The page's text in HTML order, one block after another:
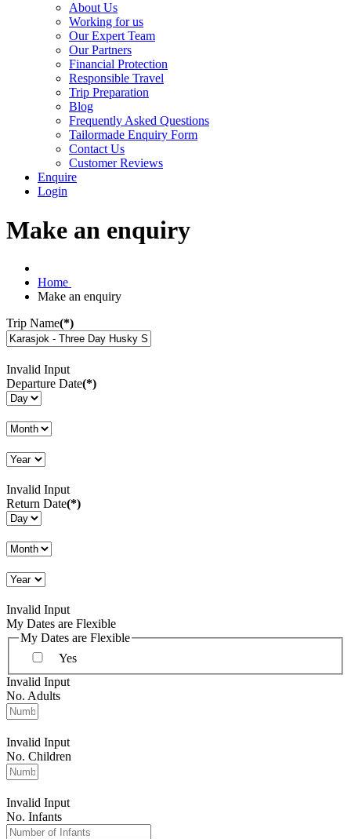
About Us
Working for us
Our Expert Team
Our Partners
Financial Protection
Responsible Travel
Trip Preparation
Blog
Frequently Asked Questions
Tailormade Enquiry Form
Contact Us
Customer Reviews
Enquire
Login
Make an enquiry
Home
Make an enquiry
Trip Name(*)
Invalid Input
Departure Date(*)
Invalid Input
Return Date(*)
Invalid Input
My Dates are Flexible
My Dates are Flexible
Yes
Invalid Input
No. Adults
Invalid Input
No. Children
Invalid Input
No. Infants